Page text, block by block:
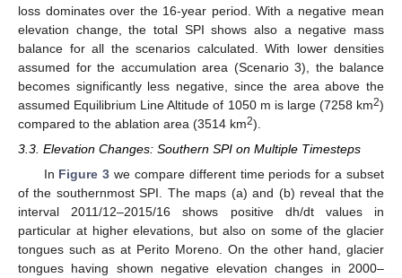
loss dominates over the 16-year period. With a negative mean
elevation change, the total SPI shows also a negative mass
balance for all the scenarios calculated. With lower densities
assumed for the accumulation area (Scenario 3), the balance
becomes significantly less negative, since the area above the
assumed Equilibrium Line Altitude of 1050 m is large (7258 km2)
compared to the ablation area (3514 km2).
3.3. Elevation Changes: Southern SPI on Multiple Timesteps
In Figure 3 we compare different time periods for a subset
of the southernmost SPI. The maps (a) and (b) reveal that the
interval 2011/12–2015/16 shows positive dh/dt values in
particular at higher elevations, but also on some of the glacier
tongues such as at Perito Moreno. On the other hand, glacier
tongues having shown negative elevation changes in 2000–